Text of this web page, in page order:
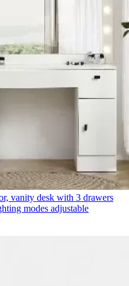
vanity desk with 3 drawers
modes adjustable